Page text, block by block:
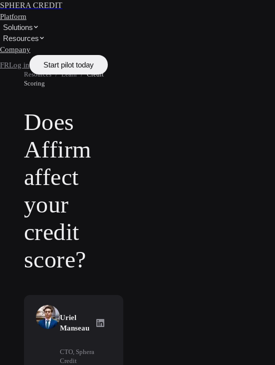
SPHERA CREDIT
Platform
Solutions
Resources
Company
FRLog in Start pilot today
Resources / Learn / Credit
Scoring
Does
Affirm
affect
your
credit
score?
Uriel
Manseau
Uriel Manseau
CTO, Sphera
Credit